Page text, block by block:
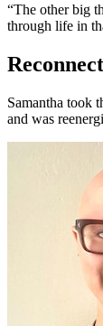
“The other big
through life in
Samantha took
and was